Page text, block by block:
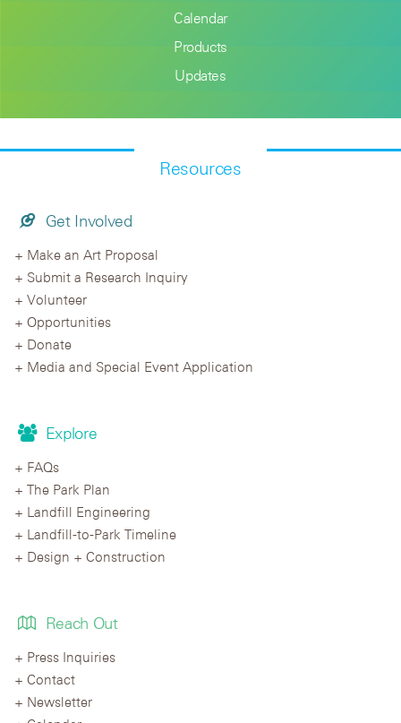
Calendar
Products
Updates
Resources
Get Involved
Make an Art Proposal
Submit a Research Inquiry
Volunteer
Opportunities
Donate
Media and Special Event Application
Explore
FAQs
The Park Plan
Landfill Engineering
Landfill-to-Park Timeline
Design + Construction
Reach Out
Press Inquiries
Contact
Newsletter